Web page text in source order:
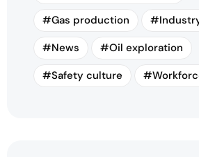
Gas production
News
Oil exploration
Safety culture